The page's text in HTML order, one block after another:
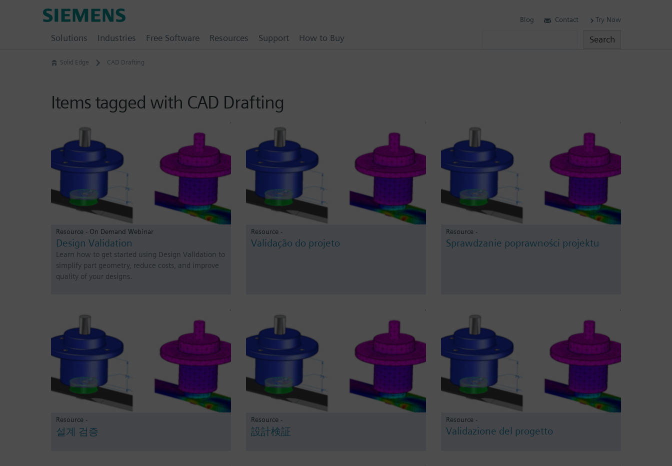
Solid Edge CAD Drafting
Items tagged with CAD Drafting
Resource - On Demand Webinar
Design Validation
Learn how to get started using Design Validation to
simplify part geometry, reduce costs, and improve
quality of your designs.
Resource -
Validação do projeto
Resource -
Sprawdzanie poprawności projektu
Resource -
설계 검증
Resource -
設計検証
Resource -
Validazione del progetto
Blog Contact Try Now
Solutions Industries Free Software Resources Support How to Buy Search